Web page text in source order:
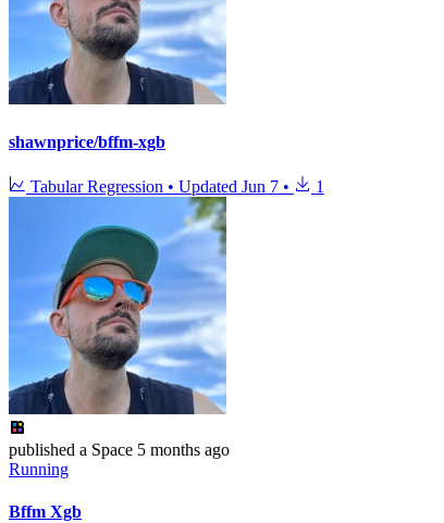
shawnprice/bffm-xgb
Tabular Regression • Updated Jun 7 • 1
published a Space 5 months ago
Running
Bffm Xgb